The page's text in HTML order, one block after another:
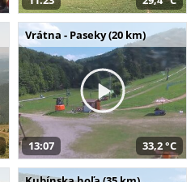
Vrátna - Paseky (20 km)
13:07 33,2 °C